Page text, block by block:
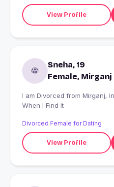
View Profile
Sneha, 19
Female, Mirganj
I am Divorced from Mirganj, India looking for I'll Know
When I Find It
Divorced Female for Dating
View Profile